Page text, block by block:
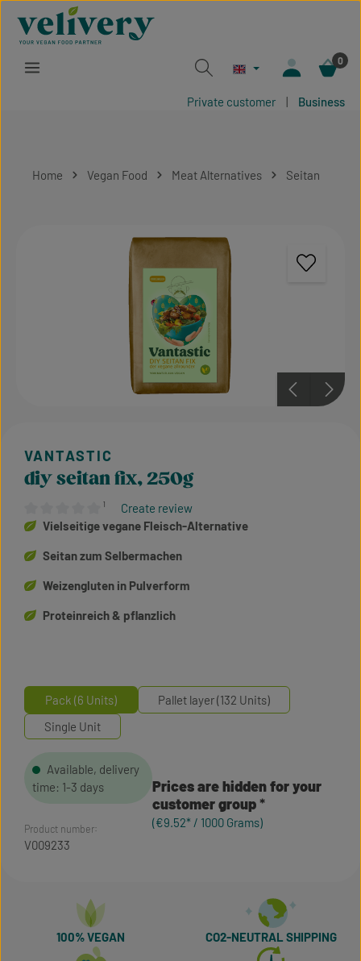
Skip to main content
0
Private customer | Business
Home Vegan Food Meat Alternatives Seitan
Average rating of 0 out of 5 stars
¹ Create review
diy seitan fix, 250g
Vielseitige vegane Fleisch-Alternative
Seitan zum Selbermachen
Weizengluten in Pulverform
Proteinreich & pflanzlich
Prices are hidden for your
customer group
(€9.52* / 1000 Grams)
Available, delivery
time: 1-3 days
Pack (6 Units)
Pallet layer (132 Units)
Single Unit
Product number:
V009233
100% VEGAN CO2-NEUTRAL SHIPPING